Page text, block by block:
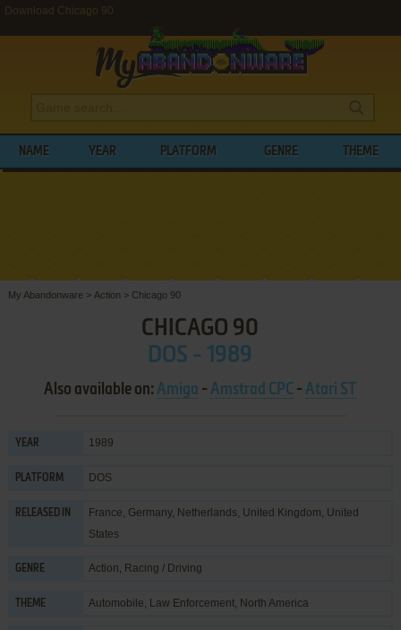
Download Chicago 90
NAME YEAR PLATFORM GENRE THEME
My Abandonware > Action > Chicago 90
CHICAGO 90
DOS - 1989
Also available on:Amiga -Amstrad CPC -Atari ST
YEAR 1989
PLATFORM DOS
RELEASED IN
France, Germany, Netherlands, United Kingdom, United
States
GENRE Action, Racing / Driving
THEME Automobile, Law Enforcement, North America